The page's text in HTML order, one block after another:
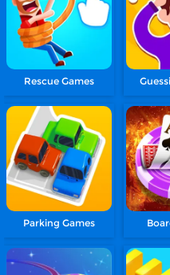
Rescue Games
Parking Games